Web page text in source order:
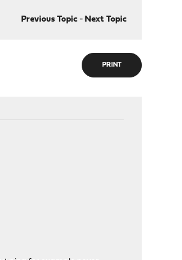
Previous Topic- Next Topic
PRINT